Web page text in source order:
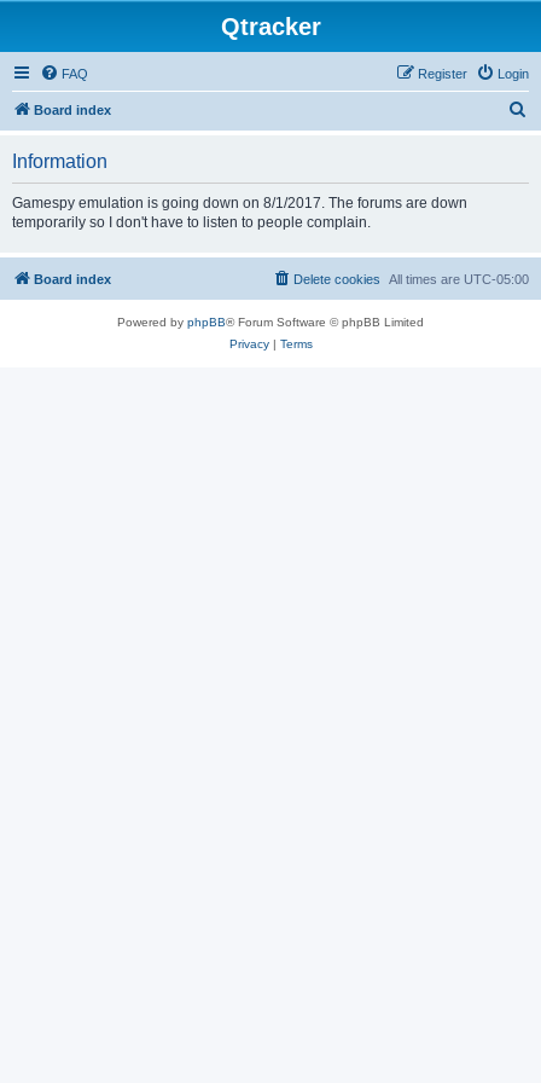
Qtracker
FAQ Login
Register
Board index
Information
Gamespy emulation is going down on 8/1/2017. The forums are down
temporarily so I don't have to listen to people complain.
Board index All times are UTC-05:00
Delete cookies
Powered by phpBB® Forum Software © phpBB Limited
Privacy| Terms